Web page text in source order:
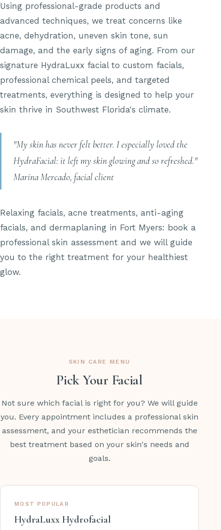
Using professional-grade products and
advanced techniques, we treat concerns like
acne, dehydration, uneven skin tone, sun
damage, and the early signs of aging. From our
signature HydraLuxx facial to custom facials,
professional chemical peels, and targeted
treatments, everything is designed to help your
skin thrive in Southwest Florida's climate.
"My skin has never felt better. I especially loved the
HydraFacial: it left my skin glowing and so refreshed."
Marina Mercado, facial client
Relaxing facials, acne treatments, anti-aging
facials, and dermaplaning in Fort Myers: book a
professional skin assessment and we will guide
you to the right treatment for your healthiest
glow.
SKIN CARE MENU
Pick Your Facial
Not sure which facial is right for you? We will guide
you. Every appointment includes a professional skin
assessment, and your esthetician recommends the
best treatment based on your skin's needs and
goals.
MOST POPULAR
HydraLuxx Hydrofacial